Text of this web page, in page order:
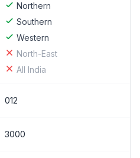
Northern
Southern
Western
North-East
All India
012
3000